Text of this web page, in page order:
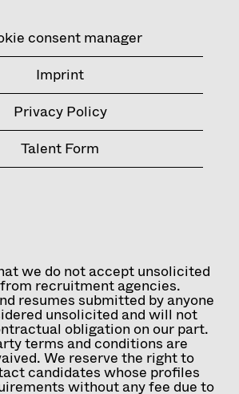
consent manager
Imprint
Privacy Policy
Talent Form
we do not accept unsolicited
recruitment agencies.
resumes submitted by anyone
unsolicited and will not
obligation on our part.
terms and conditions are
We reserve the right to
candidates whose profiles
without any fee due to